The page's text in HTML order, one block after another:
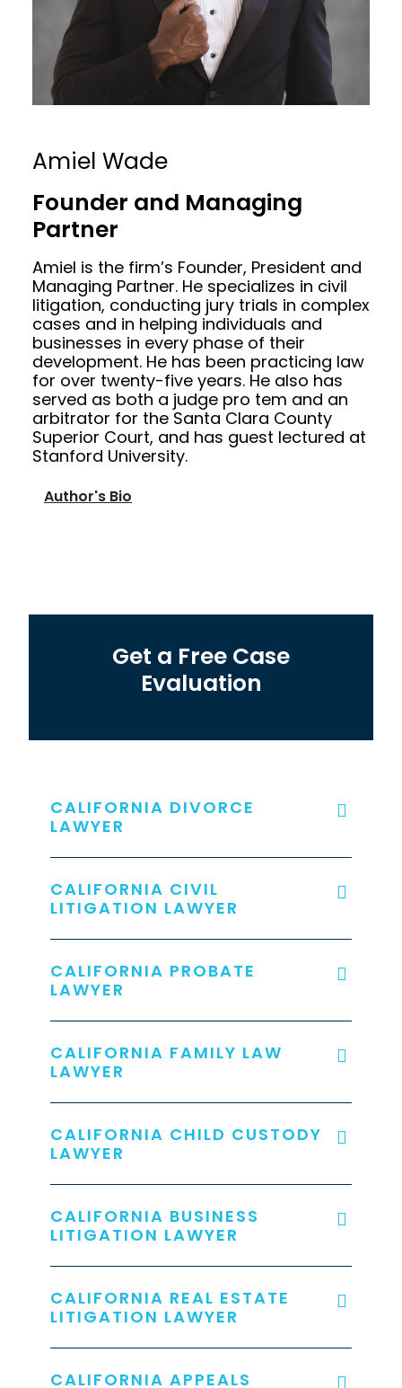
Amiel Wade
Founder and Managing
Partner
Amiel is the firm’s Founder, President and
Managing Partner. He specializes in civil
litigation, conducting jury trials in complex
cases and in helping individuals and
businesses in every phase of their
development. He has been practicing law
for over twenty-five years. He also has
served as both a judge pro tem and an
arbitrator for the Santa Clara County
Superior Court, and has guest lectured at
Stanford University.
Author's Bio
Get a Free Case
Evaluation
CALIFORNIA DIVORCE
LAWYER
CALIFORNIA CIVIL
LITIGATION LAWYER
CALIFORNIA PROBATE
LAWYER
CALIFORNIA FAMILY LAW
LAWYER
CALIFORNIA CHILD CUSTODY
LAWYER
CALIFORNIA BUSINESS
LITIGATION LAWYER
CALIFORNIA REAL ESTATE
LITIGATION LAWYER
CALIFORNIA APPEALS